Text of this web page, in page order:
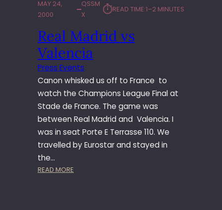
MAY 24,
2000
QSSM
X
⏱︎READ TIME:1–2 MINUTES
Real Madrid vs
Valencia
Press Events
Canon whisked us off to France to
watch the Champions League Final at
Stade de France. The game was
between Real Madrid and Valencia. I
was in seat Porte E Terrasse 110. We
travelled by Eurostar and stayed in
the…
READ MORE